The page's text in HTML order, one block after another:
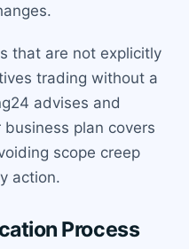
that are not explicitly
trading without a
advises and
plan covers
scope creep
action.
Process